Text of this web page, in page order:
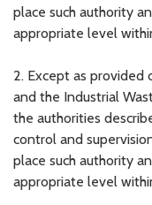
place such authority
appropriate level
2. Except as
and the Industrial
the authorities
control and
place such authority
appropriate level